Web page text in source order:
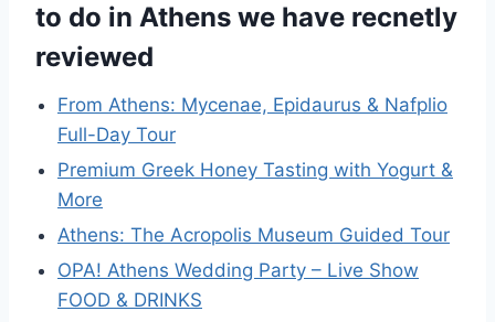
to do in Athens we have recnetly
reviewed
From Athens: Mycenae, Epidaurus & Nafplio
Full-Day Tour
Premium Greek Honey Tasting with Yogurt &
More
Athens: The Acropolis Museum Guided Tour
OPA! Athens Wedding Party – Live Show
FOOD & DRINKS